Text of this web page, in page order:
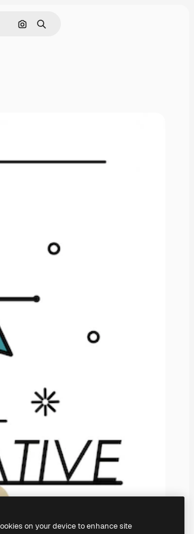
Cerca per immagine
Ricerca
on your device to enhance site